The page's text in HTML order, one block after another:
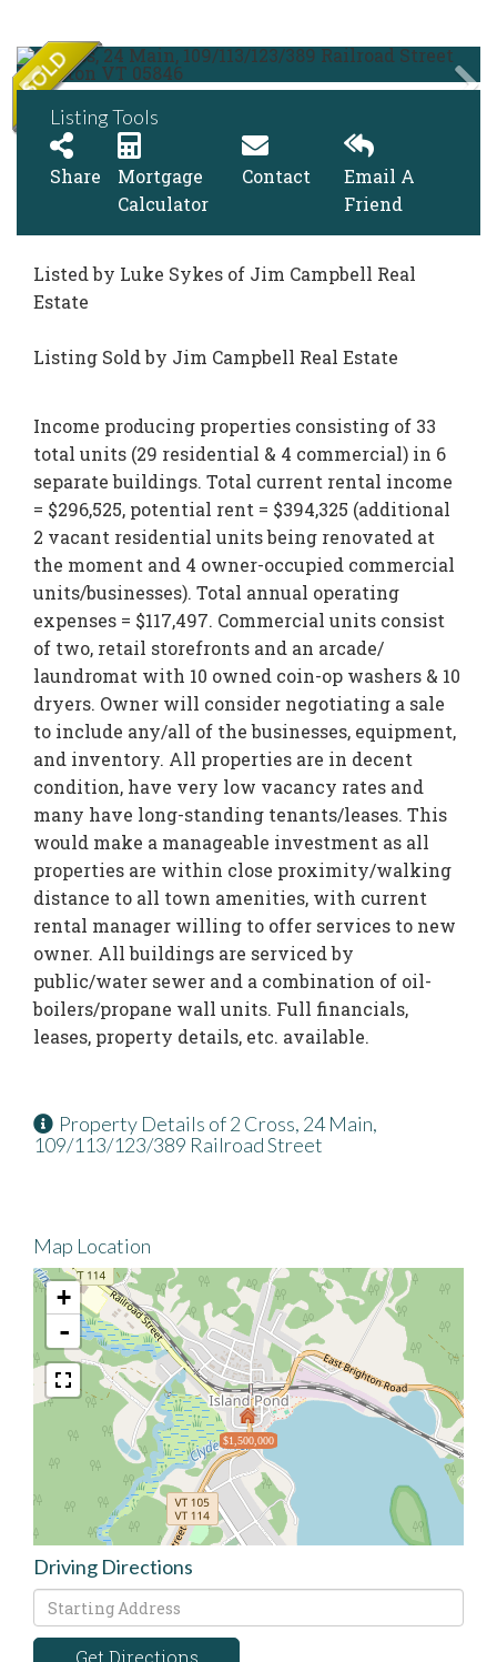
Listing Tools
Share
Mortgage
Calculator
Contact
Email A
Friend
Listed by Luke Sykes of Jim Campbell Real
Estate
Listing Sold by Jim Campbell Real Estate
Income producing properties consisting of 33
total units (29 residential & 4 commercial) in 6
separate buildings. Total current rental income
= $296,525, potential rent = $394,325 (additional
2 vacant residential units being renovated at
the moment and 4 owner-occupied commercial
units/businesses). Total annual operating
expenses = $117,497. Commercial units consist
of two, retail storefronts and an arcade/
laundromat with 10 owned coin-op washers & 10
dryers. Owner will consider negotiating a sale
to include any/all of the businesses, equipment,
and inventory. All properties are in decent
condition, have very low vacancy rates and
many have long-standing tenants/leases. This
would make a manageable investment as all
properties are within close proximity/walking
distance to all town amenities, with current
rental manager willing to offer services to new
owner. All buildings are serviced by
public/water sewer and a combination of oil-
boilers/propane wall units. Full financials,
leases, property details, etc. available.
Property Details of 2 Cross, 24 Main,
109/113/123/389 Railroad Street
Map Location
$1,500,000
+
-
Driving Directions
Driving
Directions
Get Directions